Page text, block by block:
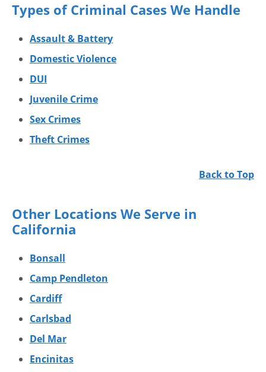
Types of Criminal Cases We Handle
Assault & Battery
Domestic Violence
DUI
Juvenile Crime
Sex Crimes
Theft Crimes
Back to Top
Other Locations We Serve in
California
Bonsall
Camp Pendleton
Cardiff
Carlsbad
Del Mar
Encinitas